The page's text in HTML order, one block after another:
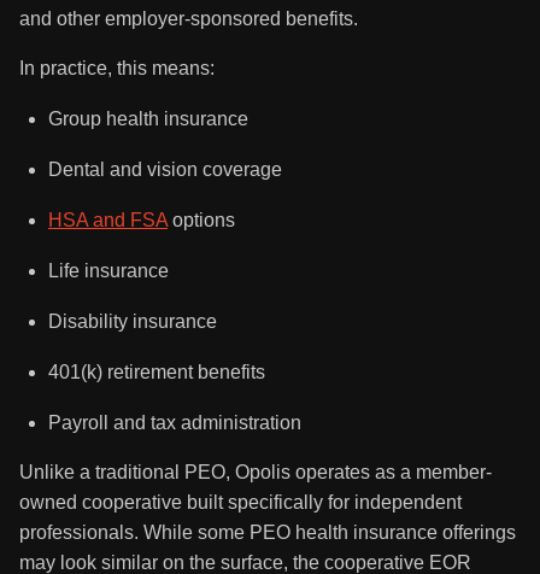
and other employer-sponsored benefits.
In practice, this means:
Group health insurance
Dental and vision coverage
HSA and FSA options
Life insurance
Disability insurance
401(k) retirement benefits
Payroll and tax administration
Unlike a traditional PEO, Opolis operates as a member-
owned cooperative built specifically for independent
professionals. While some PEO health insurance offerings
may look similar on the surface, the cooperative EOR